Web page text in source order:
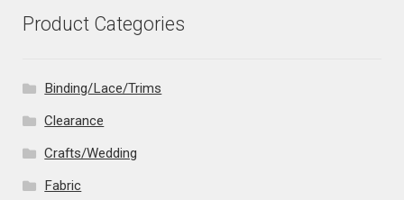
Product Categories
Binding/Lace/Trims
Clearance
Crafts/Wedding
Fabric